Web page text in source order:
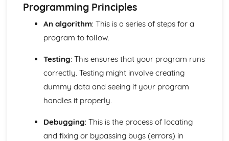
Arithmetic Shift Functions
Representation of Numbers
Computer Languages
Program Construction
Programming Errors
The Process of Compilation
Interpreter
Complier
Programming and System Development
Economic, Moral, Legal, Ethical and Cultural Issues
Programming Principles
An algorithm: This is a series of steps for a
program to follow.
Testing: This ensures that your program runs
correctly. Testing might involve creating
dummy data and seeing if your program
handles it properly.
Debugging: This is the process of locating
and fixing or bypassing bugs (errors) in